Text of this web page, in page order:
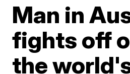
Man in
fights off
the